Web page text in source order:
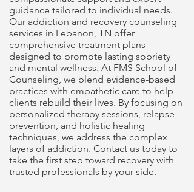
guidance tailored to individual needs.
Our addiction and recovery counseling
services in Lebanon, TN offer
comprehensive treatment plans
designed to promote lasting sobriety
and mental wellness. At FMS School of
Counseling, we blend evidence-based
practices with empathetic care to help
clients rebuild their lives. By focusing on
personalized therapy sessions, relapse
prevention, and holistic healing
techniques, we address the complex
layers of addiction. Contact us today to
take the first step toward recovery with
trusted professionals by your side.